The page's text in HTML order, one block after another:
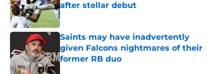
after stellar debut
Published by on Invalid Date
Saints may have inadvertently
given Falcons nightmares of their
former RB duo